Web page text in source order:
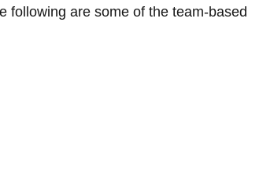
following are some of the team-based